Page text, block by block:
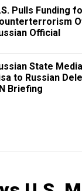
Pulls Funding
Official
State
to Russian
Briefing